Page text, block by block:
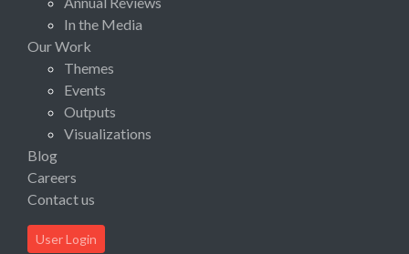
In the Media
Our Work
Themes
Events
Outputs
Visualizations
Blog
Careers
Contact us
User Login